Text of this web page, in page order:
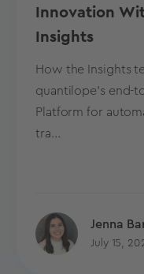
Innovation
Insights
How the Insights
quantilope’s end-
Platform for
tra...
Jenna
July 15,